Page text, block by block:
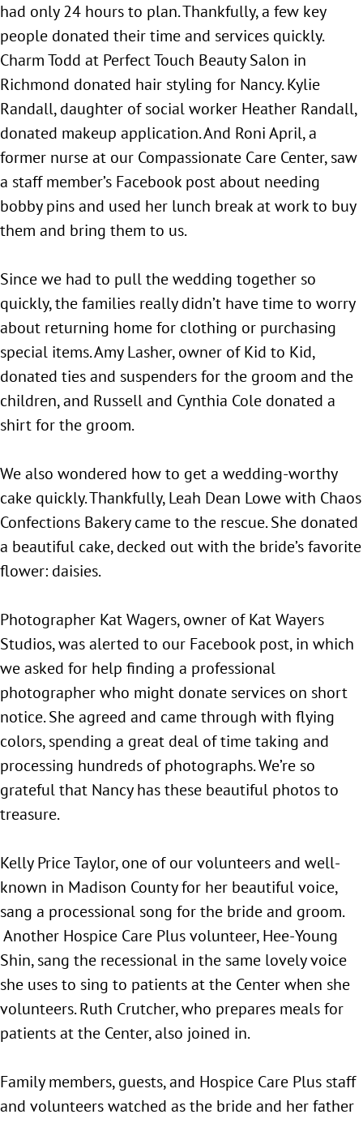
had only 24 hours to plan. Thankfully, a few key
people donated their time and services quickly.
Charm Todd at Perfect Touch Beauty Salon in
Richmond donated hair styling for Nancy. Kylie
Randall, daughter of social worker Heather Randall,
donated makeup application. And Roni April, a
former nurse at our Compassionate Care Center, saw
a staff member’s Facebook post about needing
bobby pins and used her lunch break at work to buy
them and bring them to us.
Since we had to pull the wedding together so
quickly, the families really didn’t have time to worry
about returning home for clothing or purchasing
special items. Amy Lasher, owner of Kid to Kid,
donated ties and suspenders for the groom and the
children, and Russell and Cynthia Cole donated a
shirt for the groom.
We also wondered how to get a wedding-worthy
cake quickly. Thankfully, Leah Dean Lowe with Chaos
Confections Bakery came to the rescue. She donated
a beautiful cake, decked out with the bride’s favorite
flower: daisies.
Photographer Kat Wagers, owner of Kat Wayers
Studios, was alerted to our Facebook post, in which
we asked for help finding a professional
photographer who might donate services on short
notice. She agreed and came through with flying
colors, spending a great deal of time taking and
processing hundreds of photographs. We’re so
grateful that Nancy has these beautiful photos to
treasure.
Kelly Price Taylor, one of our volunteers and well-
known in Madison County for her beautiful voice,
sang a processional song for the bride and groom.
Another Hospice Care Plus volunteer, Hee-Young
Shin, sang the recessional in the same lovely voice
she uses to sing to patients at the Center when she
volunteers. Ruth Crutcher, who prepares meals for
patients at the Center, also joined in.
Family members, guests, and Hospice Care Plus staff
and volunteers watched as the bride and her father